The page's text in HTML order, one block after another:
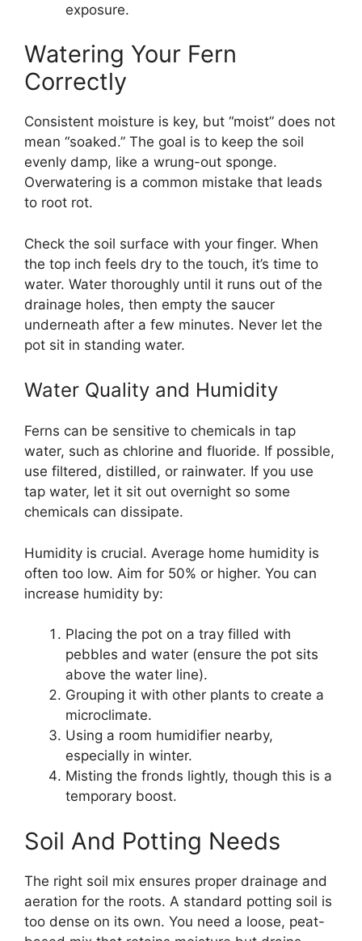
exposure.
Watering Your Fern
Correctly
Consistent moisture is key, but “moist” does not
mean “soaked.” The goal is to keep the soil
evenly damp, like a wrung-out sponge.
Overwatering is a common mistake that leads
to root rot.
Check the soil surface with your finger. When
the top inch feels dry to the touch, it’s time to
water. Water thoroughly until it runs out of the
drainage holes, then empty the saucer
underneath after a few minutes. Never let the
pot sit in standing water.
Water Quality and Humidity
Ferns can be sensitive to chemicals in tap
water, such as chlorine and fluoride. If possible,
use filtered, distilled, or rainwater. If you use
tap water, let it sit out overnight so some
chemicals can dissipate.
Humidity is crucial. Average home humidity is
often too low. Aim for 50% or higher. You can
increase humidity by:
Placing the pot on a tray filled with
pebbles and water (ensure the pot sits
above the water line).
Grouping it with other plants to create a
microclimate.
Using a room humidifier nearby,
especially in winter.
Misting the fronds lightly, though this is a
temporary boost.
Soil And Potting Needs
The right soil mix ensures proper drainage and
aeration for the roots. A standard potting soil is
too dense on its own. You need a loose, peat-